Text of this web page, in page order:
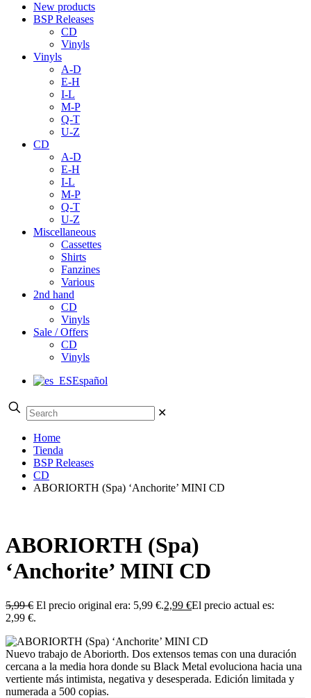
New products
BSP Releases
CD
Vinyls
Vinyls
A-D
E-H
I-L
M-P
Q-T
U-Z
CD
A-D
E-H
I-L
M-P
Q-T
U-Z
Miscellaneous
Cassettes
Shirts
Fanzines
Various
2nd hand
CD
Vinyls
Sale / Offers
CD
Vinyls
Español
✕
Home
Tienda
BSP Releases
CD
ABORIORTH (Spa) ‘Anchorite’ MINI CD
ABORIORTH (Spa)
‘Anchorite’ MINI CD
5,99€ El precio original era: 5,99 €.2,99 €El precio actual es:
2,99 €.
Nuevo trabajo de Aboriorth. Dos extensos temas con una duración
cercana a la media hora donde su Black Metal evoluciona hacia una
vertiente más intimista, negativa y desesperada. Edición limitada y
numerada a 500 copias.